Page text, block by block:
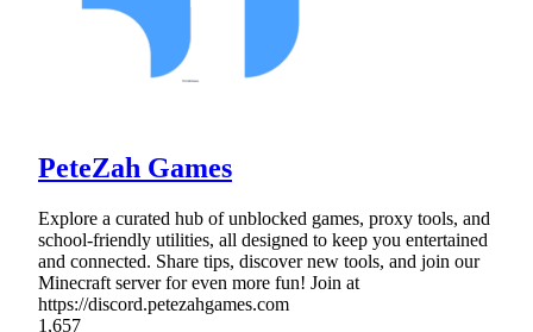
PeteZah Games
Explore a curated hub of unblocked games, proxy tools, and
school-friendly utilities, all designed to keep you entertained
and connected. Share tips, discover new tools, and join our
Minecraft server for even more fun! Join at
https://discord.petezahgames.com
1,657